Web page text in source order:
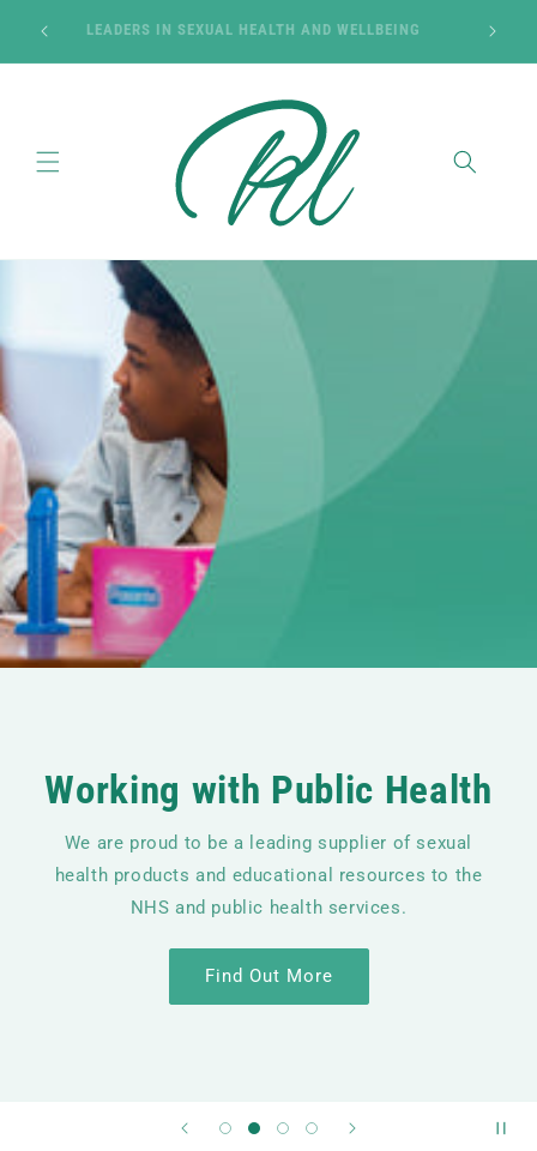
content
OF LEADERS IN SEXUAL HEALTH AND WELLBEING
Working with Public Health
We are proud to be a leading supplier of sexual
health products and educational resources to the
NHS and public health services.
Find Out More